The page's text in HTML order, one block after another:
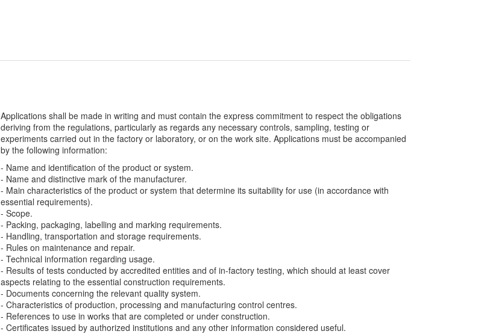
Applications shall be made in writing and must contain the express commitment to respect the obligations
deriving from the regulations, particularly as regards any necessary controls, sampling, testing or
experiments carried out in the factory or laboratory, or on the work site. Applications must be accompanied
by the following information:
- Name and identification of the product or system.
- Name and distinctive mark of the manufacturer.
- Main characteristics of the product or system that determine its suitability for use (in accordance with
essential requirements).
- Scope.
- Packing, packaging, labelling and marking requirements.
- Handling, transportation and storage requirements.
- Rules on maintenance and repair.
- Technical information regarding usage.
- Results of tests conducted by accredited entities and of in-factory testing, which should at least cover
aspects relating to the essential construction requirements.
- Documents concerning the relevant quality system.
- Characteristics of production, processing and manufacturing control centres.
- References to use in works that are completed or under construction.
- Certificates issued by authorized institutions and any other information considered useful.